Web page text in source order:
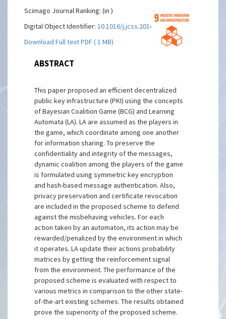
Scimago Journal Ranking: (in )
Digital Object Identifier:10.1016/j.jcss.2014.12.016
Download Full text PDF ( 1 MB)
ABSTRACT
This paper proposed an efficient decentralized
public key infrastructure (PKI) using the concepts
of Bayesian Coalition Game (BCG) and Learning
Automata (LA). LA are assumed as the players in
the game, which coordinate among one another
for information sharing. To preserve the
confidentiality and integrity of the messages,
dynamic coalition among the players of the game
is formulated using symmetric key encryption
and hash-based message authentication. Also,
privacy preservation and certificate revocation
are included in the proposed scheme to defend
against the misbehaving vehicles. For each
action taken by an automaton, its action may be
rewarded/penalized by the environment in which
it operates. LA update their actions probability
matrices by getting the reinforcement signal
from the environment. The performance of the
proposed scheme is evaluated with respect to
various metrics in comparison to the other state-
of-the-art existing schemes. The results obtained
prove the superiority of the proposed scheme.